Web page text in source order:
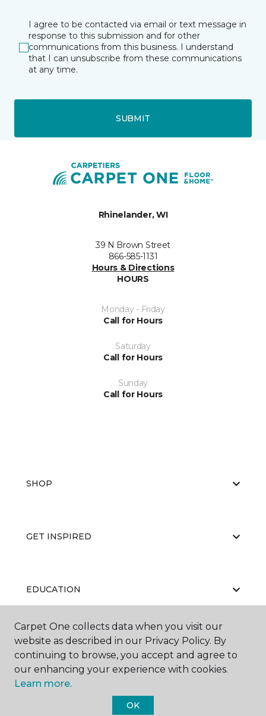
I agree to be contacted via email or text message in
response to this submission and for other
communications from this business. I understand
that I can unsubscribe from these communications
at any time.
SUBMIT
Rhinelander, WI
39 N Brown Street
866-585-1131
Hours & Directions
HOURS
Monday - Friday
Call for Hours
Saturday
Call for Hours
Sunday
Call for Hours
SHOP
GET INSPIRED
EDUCATION
ABOUT US
Carpet One collects data when you visit our
website as described in our Privacy Policy. By
continuing to browse, you accept and agree to
our enhancing your experience with cookies.
Learn more.
OK